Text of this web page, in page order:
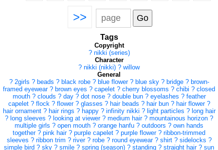
>>
Tags
Copyright
? nikki (series)
Character
? nikki (nikki) ? willow
General
? 2girls ? beads ? black robe ? blue flower ? blue sky ? bridge ? brown-
framed eyewear ? brown eyes ? capelet ? cherry blossoms ? chibi ? closed
mouth ? clouds ? day ? dot nose ? double bun ? eyelashes ? feather
capelet ? flock ? flower ? glasses ? hair beads ? hair bun ? hair flower ?
hair ornament ? hair rings ? happy ? infinity nikki ? light particles ? long hair
? long sleeves ? looking at viewer ? medium hair ? mountainous horizon ?
multiple girls ? open mouth ? orange hanfu ? outdoors ? own hands
together ? pink hair ? purple capelet ? purple flower ? ribbon-trimmed
sleeves ? ribbon trim ? river ? robe ? round eyewear ? shirt ? sidelocks ?
simple bird ? sky ? smile ? spring (season) ? standing ? straight hair ? sun